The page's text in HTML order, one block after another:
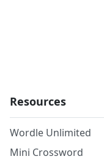
Resources
Wordle Unlimited
Mini Crossword